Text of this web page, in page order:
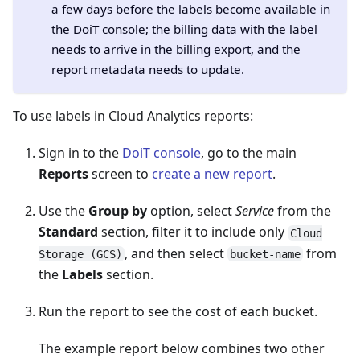
a few days before the labels become available in
the DoiT console; the billing data with the label
needs to arrive in the billing export, and the
report metadata needs to update.
To use labels in Cloud Analytics reports:
Sign in to the DoiT console, go to the main
Reportsscreen to create a new report.
Use the Group byoption, selectServicefrom the
Standard section, filter it to include only Cloud
Storage (GCS) , and then select bucket-name from
the Labelssection.
Run the report to see the cost of each bucket.
The example report below combines two other